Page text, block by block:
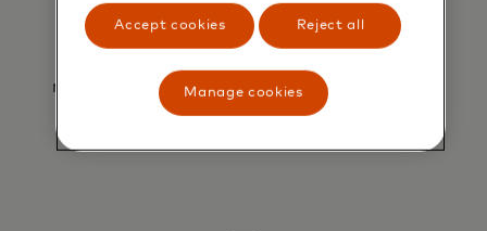
Simplified reconciliation
reconciliation by automating the matching of
booking and payment information.
Accept cookies Reject all
Manage cookies